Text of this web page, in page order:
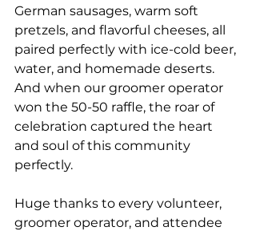
German sausages, warm soft
pretzels, and flavorful cheeses, all
paired perfectly with ice-cold beer,
water, and homemade deserts.
And when our groomer operator
won the 50-50 raffle, the roar of
celebration captured the heart
and soul of this community
perfectly.
Huge thanks to every volunteer,
groomer operator, and attendee